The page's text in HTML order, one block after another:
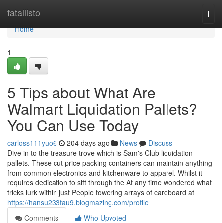
fatallisto
Home
Home
1
5 Tips about What Are
Walmart Liquidation Pallets?
You Can Use Today
carloss111yuo6 204 days ago News
Discuss
Dive in to the treasure trove which is Sam's Club liquidation
pallets. These cut price packing containers can maintain anything
from common electronics and kitchenware to apparel. Whilst it
requires dedication to sift through the At any time wondered what
tricks lurk within just People towering arrays of cardboard at
https://hansu233fau9.blogmazing.com/profile
Comments
Who Upvoted